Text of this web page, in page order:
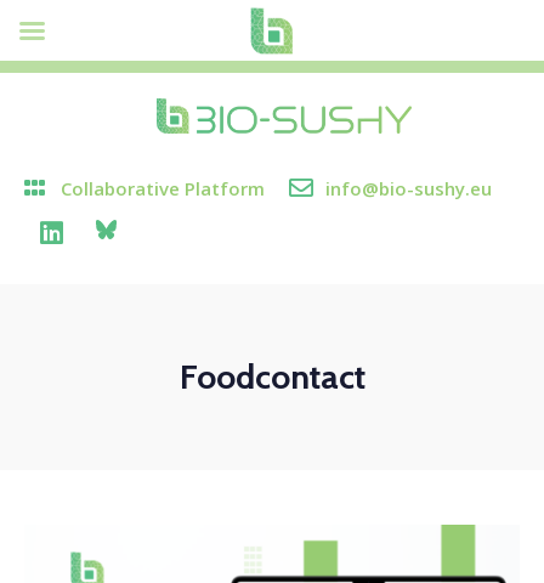
Collaborative Platform info@bio-sushy.eu
Foodcontact